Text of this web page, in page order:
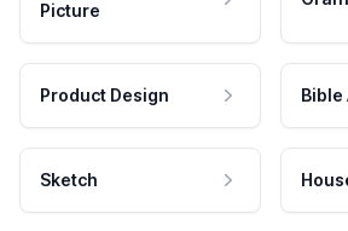
Picture
Product Design Bible
Sketch